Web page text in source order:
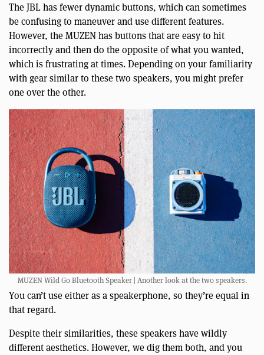
The JBL has fewer dynamic buttons, which can sometimes
be confusing to maneuver and use different features.
However, the MUZEN has buttons that are easy to hit
incorrectly and then do the opposite of what you wanted,
which is frustrating at times. Depending on your familiarity
with gear similar to these two speakers, you might prefer
one over the other.
MUZEN Wild Go Bluetooth Speaker | Another look at the two speakers.
You can’t use either as a speakerphone, so they’re equal in
that regard.
Despite their similarities, these speakers have wildly
different aesthetics. However, we dig them both, and you